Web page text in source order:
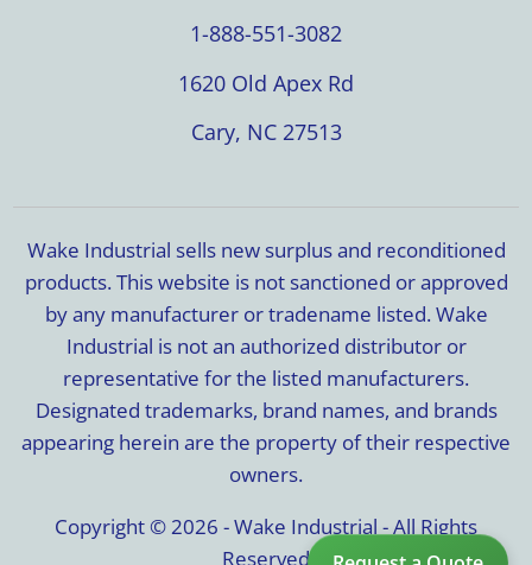
1-888-551-3082
1620 Old Apex Rd
Cary, NC 27513
Wake Industrial sells new surplus and reconditioned
products. This website is not sanctioned or approved
by any manufacturer or tradename listed. Wake
Industrial is not an authorized distributor or
representative for the listed manufacturers.
Designated trademarks, brand names, and brands
appearing herein are the property of their respective
owners.
Copyright © 2026 - Wake Industrial - All Rights
Reserved